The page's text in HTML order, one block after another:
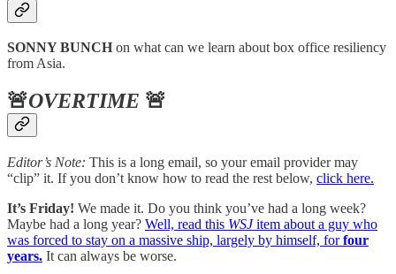
SONNY BUNCH on what can we learn about box office resiliency
from Asia.
🚨OVERTIME 🚨
Editor’s Note: This is a long email, so your email provider may
“clip” it. If you don’t know how to read the rest below, click here.
It’s Friday! We made it. Do you think you’ve had a long week?
Maybe had a long year? Well, read this WSJitem about a guy who
was forced to stay on a massive ship, largely by himself, forfour
years. It can always be worse.